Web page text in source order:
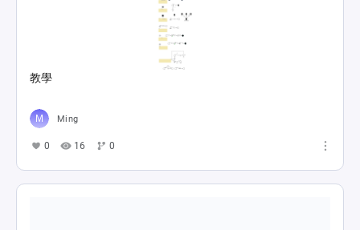
教學
Ming
0 16 0